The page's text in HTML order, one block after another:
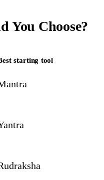
You Choose?
starting tool